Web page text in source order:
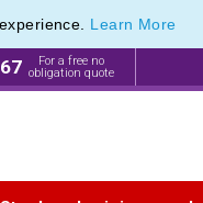
Learn More
For a free no
obligation quote
range of Plastic Stylus
range of Plastic Stylus